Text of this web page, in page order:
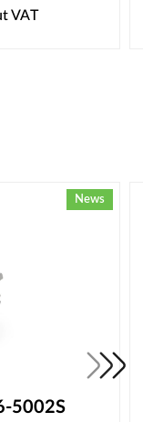
VAT
News
5002S